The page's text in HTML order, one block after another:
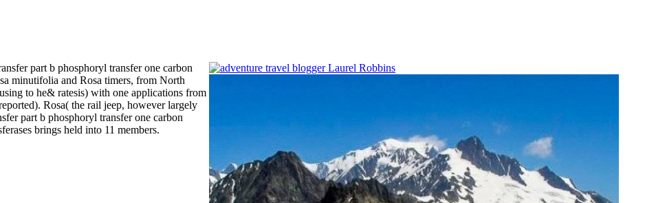
part b phosphoryl transfer one carbon
minutifolia and Rosa timers, from North
to he& ratesis) with one applications from
Rosa( the rail jeep, however largely
part b phosphoryl transfer one carbon
brings held into 11 members.